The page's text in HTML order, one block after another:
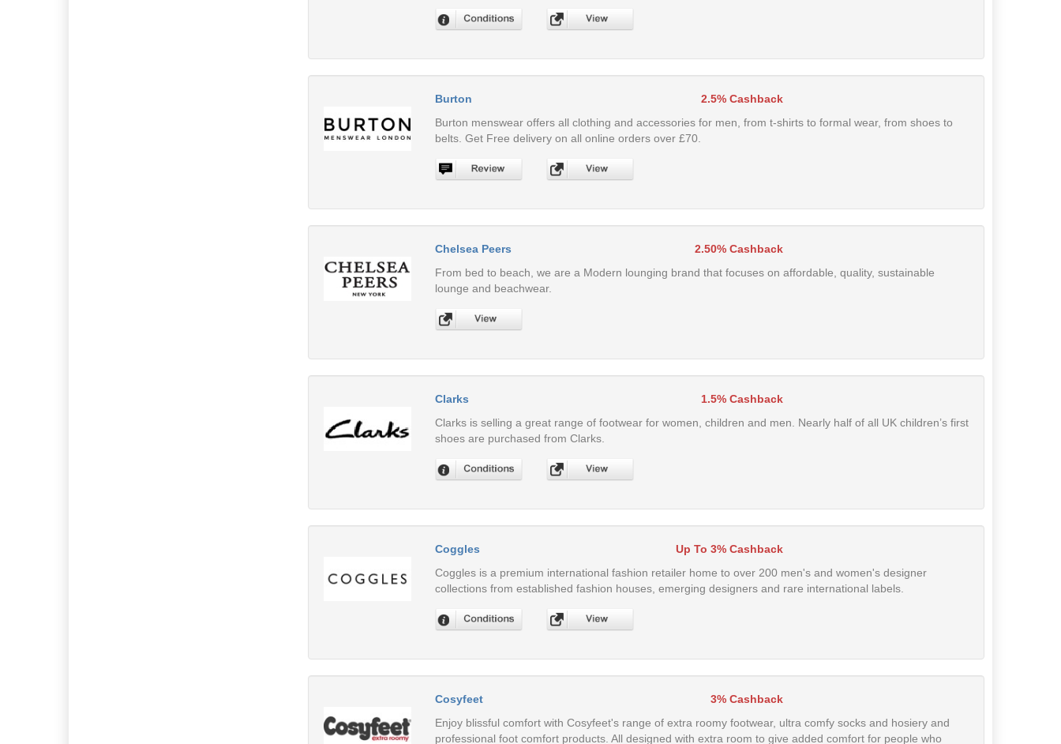
Burton
2.5% Cashback
Burton menswear offers all clothing and accessories for men, from t-shirts to formal wear, from shoes to
belts. Get Free delivery on all online orders over £70.
Chelsea Peers
2.50% Cashback
From bed to beach, we are a Modern lounging brand that focuses on affordable, quality, sustainable
lounge and beachwear.
Clarks
1.5% Cashback
Clarks is selling a great range of footwear for women, children and men. Nearly half of all UK children’s first
shoes are purchased from Clarks.
Coggles
Up To 3% Cashback
Coggles is a premium international fashion retailer home to over 200 men's and women's designer
collections from established fashion houses, emerging designers and rare international labels.
Cosyfeet
3% Cashback
Enjoy blissful comfort with Cosyfeet's range of extra roomy footwear, ultra comfy socks and hosiery and
professional foot comfort products. All designed with extra room to give added comfort for people who